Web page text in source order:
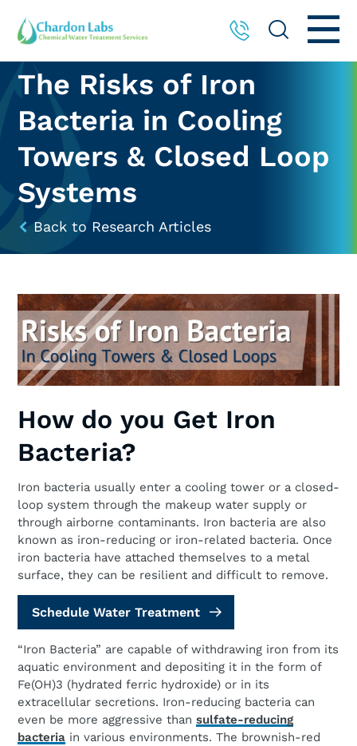
The Risks of Iron
Bacteria in Cooling
Towers & Closed Loop
Systems
Back to Research Articles
How do you Get Iron
Bacteria?
Iron bacteria usually enter a cooling tower or a closed-
loop system through the makeup water supply or
through airborne contaminants. Iron bacteria are also
known as iron-reducing or iron-related bacteria. Once
iron bacteria have attached themselves to a metal
surface, they can be resilient and difficult to remove.
Schedule Water Treatment
“Iron Bacteria” are capable of withdrawing iron from its
aquatic environment and depositing it in the form of
Fe(OH)3 (hydrated ferric hydroxide) or in its
extracellular secretions. Iron-reducing bacteria can
even be more aggressive than sulfate-reducing
bacteria in various environments. The brownish-red